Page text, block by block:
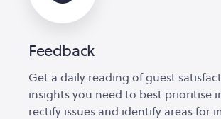
Feedback
Get a daily reading of guest
insights you need to best prioritise
rectify issues and identify areas for